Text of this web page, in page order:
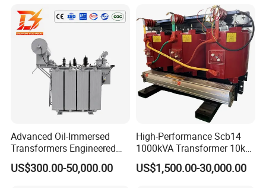
Voltage-Transformer
Transformer
High Voltage Step-Down
Dry-Type Power
Transformer
Advanced Oil-Immersed
Transformers Engineered
for Efficient Energy
Conversion, Thermal
US$300.00-50,000.00
High-Performance Scb14
1000kVA Transformer 10kv
400V by Yuantong
US$1,500.00-30,000.00